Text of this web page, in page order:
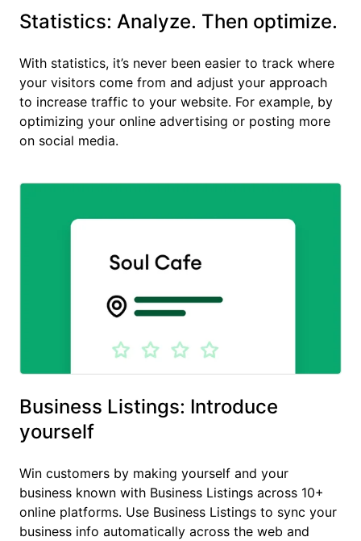
Statistics: Analyze. Then optimize.
With statistics, it’s never been easier to track where
your visitors come from and adjust your approach
to increase traffic to your website. For example, by
optimizing your online advertising or posting more
on social media.
Business Listings: Introduce
yourself
Win customers by making yourself and your
business known with Business Listings across 10+
online platforms. Use Business Listings to sync your
business info automatically across the web and